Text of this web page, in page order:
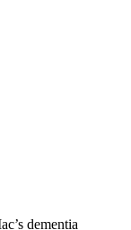
dementia